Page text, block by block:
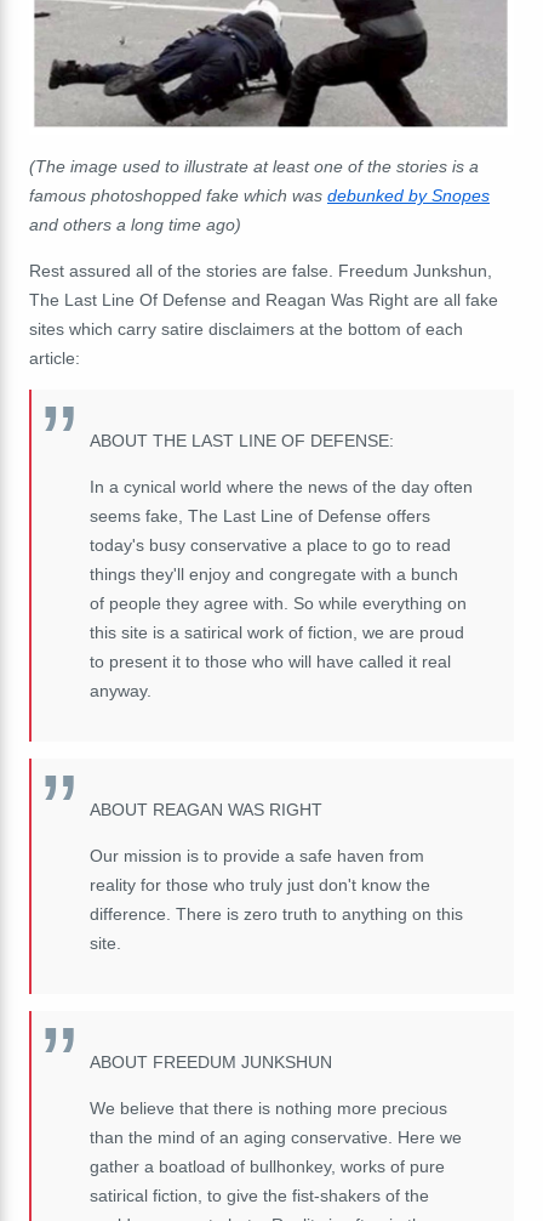
(The image used to illustrate at least one of the stories is a
famous photoshopped fake which was debunked by Snopes
and others a long time ago)
Rest assured all of the stories are false. Freedum Junkshun,
The Last Line Of Defense and Reagan Was Right are all fake
sites which carry satire disclaimers at the bottom of each
article:
ABOUT THE LAST LINE OF DEFENSE:
In a cynical world where the news of the day often
seems fake, The Last Line of Defense offers
today's busy conservative a place to go to read
things they'll enjoy and congregate with a bunch
of people they agree with. So while everything on
this site is a satirical work of fiction, we are proud
to present it to those who will have called it real
anyway.
ABOUT REAGAN WAS RIGHT
Our mission is to provide a safe haven from
reality for those who truly just don't know the
difference. There is zero truth to anything on this
site.
ABOUT FREEDUM JUNKSHUN
We believe that there is nothing more precious
than the mind of an aging conservative. Here we
gather a boatload of bullhonkey, works of pure
satirical fiction, to give the fist-shakers of the